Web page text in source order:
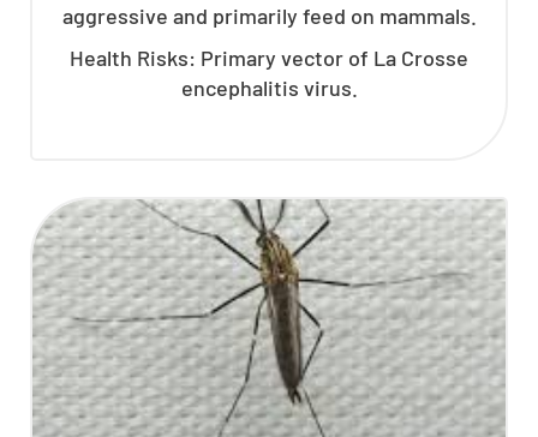
aggressive and primarily feed on mammals.
Health Risks: Primary vector of La Crosse
encephalitis virus.